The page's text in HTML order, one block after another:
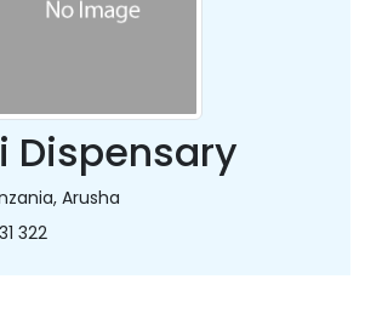
Dispensary
Arusha
322